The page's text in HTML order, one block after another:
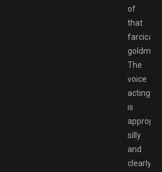
of
that
farcical
The
voice
acting
is
silly
and
clearly